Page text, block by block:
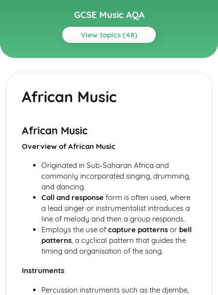
GCSE Music AQA
View topics (48)
Topics
Chords and Chord Symbols
Reading Staff Notation
Game Musical
Film Musical
Musicals
The Beatles
Rock Music
Rock 'n' Roll
Instruments of Pop
Voices in Pop
Traditional Music
Contemporary British Folk
Celtic Music
Santana
Samba
African Music
African Music
Overview of African Music
Originated in Sub-Saharan Africa and
commonly incorporated singing, drumming,
and dancing.
Call and responseform is often used, where
a lead singer or instrumentalist introduces a
line of melody and then a group responds.
Employs the use of capture patternsor bell
patterns, a cyclical pattern that guides the
timing and organisation of the song.
Instruments
Percussion instruments such as the djembe,